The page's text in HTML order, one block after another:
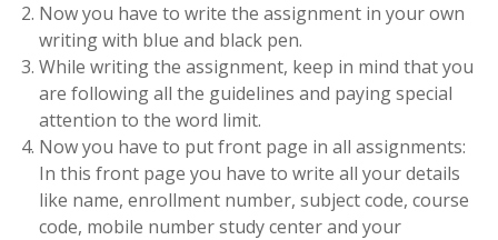
Now you have to write the assignment in your own
writing with blue and black pen.
While writing the assignment, keep in mind that you
are following all the guidelines and paying special
attention to the word limit.
Now you have to put front page in all assignments:
In this front page you have to write all your details
like name, enrollment number, subject code, course
code, mobile number study center and your